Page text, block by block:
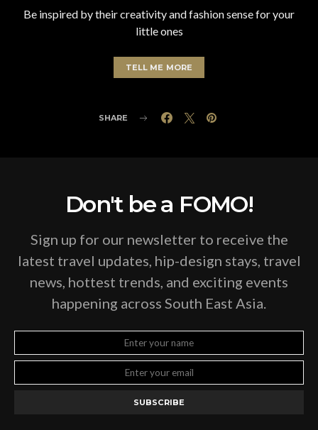
Be inspired by their creativity and fashion sense for your
little ones
TELL ME MORE
SHARE
Don't be a FOMO!
Sign up for our newsletter to receive the
latest travel updates, hip-design stays, travel
news, hottest trends, and exciting events
happening across South East Asia.
SUBSCRIBE